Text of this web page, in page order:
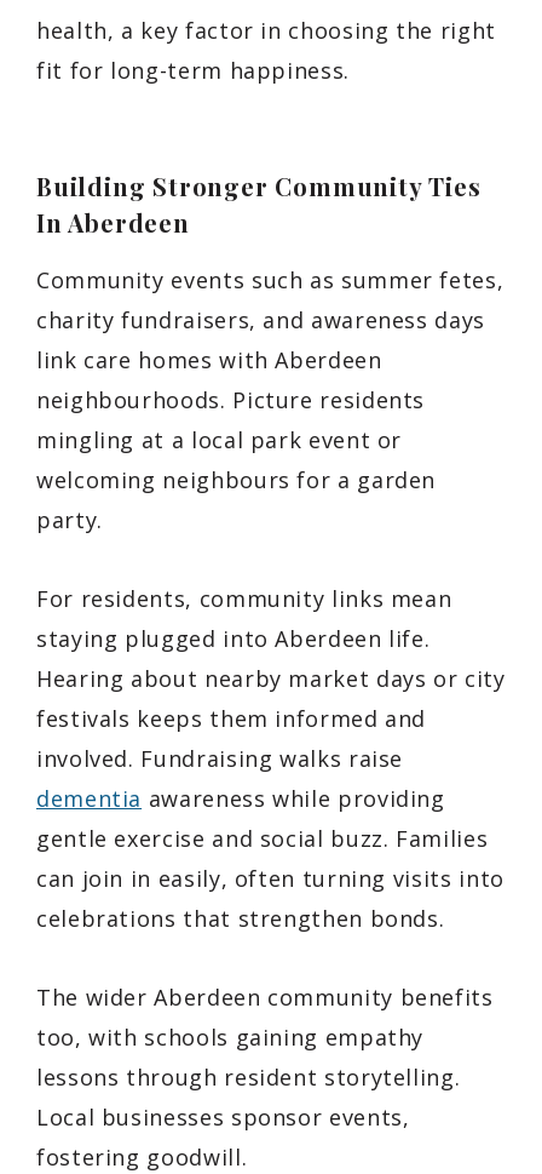
health, a key factor in choosing the right
fit for long-term happiness.
Building Stronger Community Ties
In Aberdeen
Community events such as summer fetes,
charity fundraisers, and awareness days
link care homes with Aberdeen
neighbourhoods. Picture residents
mingling at a local park event or
welcoming neighbours for a garden
party.
For residents, community links mean
staying plugged into Aberdeen life.
Hearing about nearby market days or city
festivals keeps them informed and
involved. Fundraising walks raise
dementia awareness while providing
gentle exercise and social buzz. Families
can join in easily, often turning visits into
celebrations that strengthen bonds.
The wider Aberdeen community benefits
too, with schools gaining empathy
lessons through resident storytelling.
Local businesses sponsor events,
fostering goodwill.